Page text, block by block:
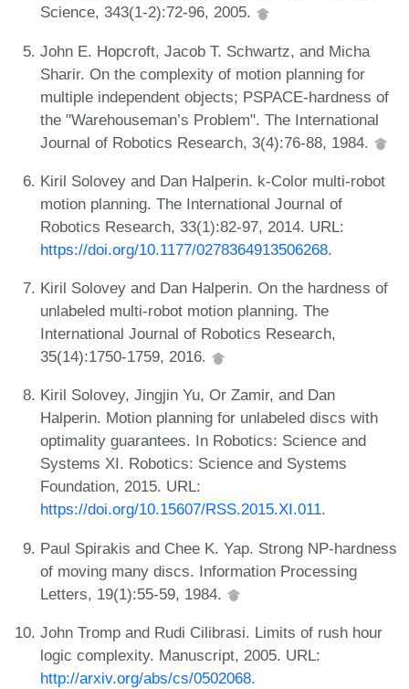
Science, 343(1-2):72-96, 2005.
John E. Hopcroft, Jacob T. Schwartz, and Micha
Sharir. On the complexity of motion planning for
multiple independent objects; PSPACE-hardness of
the "Warehouseman’s Problem". The International
Journal of Robotics Research, 3(4):76-88, 1984.
Kiril Solovey and Dan Halperin. k-Color multi-robot
motion planning. The International Journal of
Robotics Research, 33(1):82-97, 2014. URL:
https://doi.org/10.1177/0278364913506268.
Kiril Solovey and Dan Halperin. On the hardness of
unlabeled multi-robot motion planning. The
International Journal of Robotics Research,
35(14):1750-1759, 2016.
Kiril Solovey, Jingjin Yu, Or Zamir, and Dan
Halperin. Motion planning for unlabeled discs with
optimality guarantees. In Robotics: Science and
Systems XI. Robotics: Science and Systems
Foundation, 2015. URL:
https://doi.org/10.15607/RSS.2015.XI.011.
Paul Spirakis and Chee K. Yap. Strong NP-hardness
of moving many discs. Information Processing
Letters, 19(1):55-59, 1984.
John Tromp and Rudi Cilibrasi. Limits of rush hour
logic complexity. Manuscript, 2005. URL:
http://arxiv.org/abs/cs/0502068.